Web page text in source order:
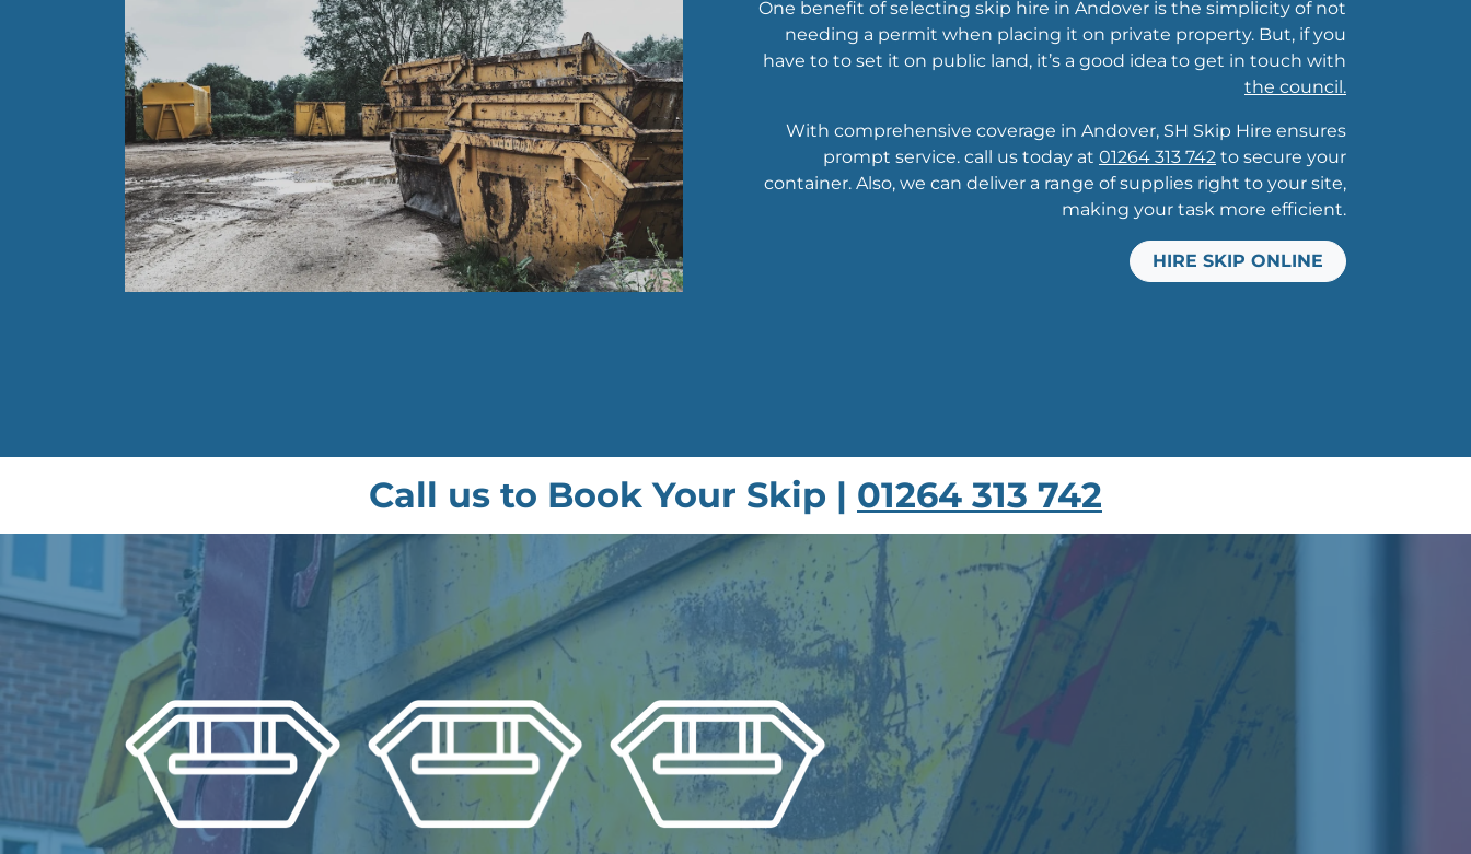
One benefit of selecting skip hire in Andover is the simplicity of not
needing a permit when placing it on private property. But, if you
have to to set it on public land, it’s a good idea to get in touch with
the council.
With comprehensive coverage in Andover, SH Skip Hire ensures
prompt service. call us today at 01264 313 742 to secure your
container. Also, we can deliver a range of supplies right to your site,
making your task more efficient.
HIRE SKIP ONLINE
Call us to Book Your Skip | 01264 313 742